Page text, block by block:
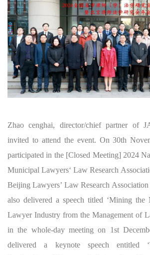
Zhao cenghai, director/chief partner of
invited to attend the event. On 30th
participated in the [Closed Meeting] 2024
Municipal Lawyers‘ Law Research
Beijing Lawyers’ Law Research
also delivered a speech titled ‘Mining
Lawyer Industry from the Management of
in the whole-day meeting on 1st
delivered a keynote speech entitled